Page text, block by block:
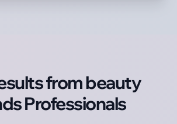
frombeauty
Professionals